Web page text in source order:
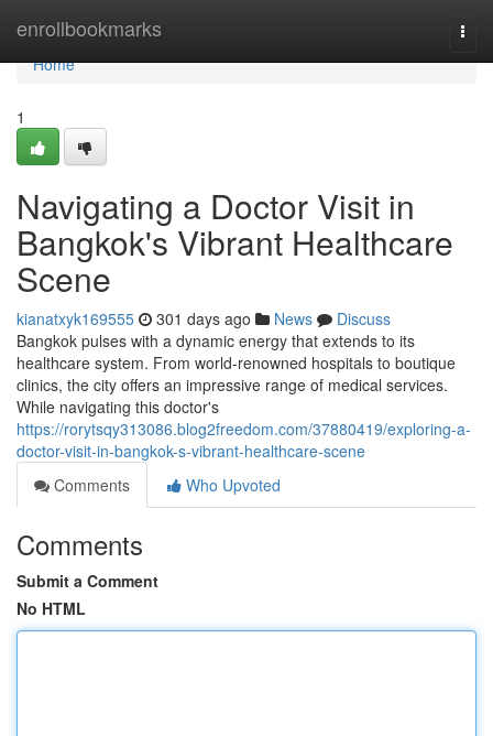
enrollbookmarks
Home
Home
1
Navigating a Doctor Visit in
Bangkok's Vibrant Healthcare
Scene
kianatxyk169555 301 days ago News
Discuss
Bangkok pulses with a dynamic energy that extends to its
healthcare system. From world-renowned hospitals to boutique
clinics, the city offers an impressive range of medical services.
While navigating this doctor's
https://rorytsqy313086.blog2freedom.com/37880419/exploring-a-
doctor-visit-in-bangkok-s-vibrant-healthcare-scene
Comments
Who Upvoted
Comments
Submit a Comment
No HTML